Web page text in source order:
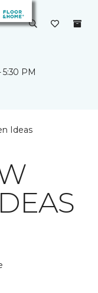
5:30 PM
Ideas